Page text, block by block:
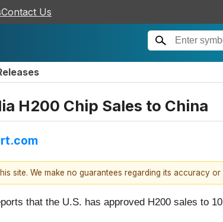
Contact Us
H200 Chip Sales to China
site. We make no guarantees regarding its accuracy or
that the U.S. has approved H200 sales to